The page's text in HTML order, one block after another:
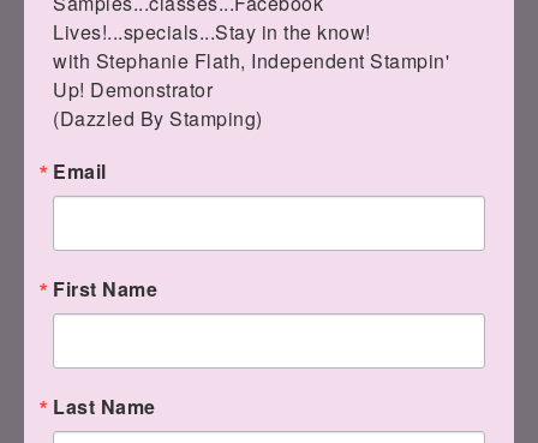
Have a fabulous Saturday!! Stay warm &
safe!
Lives!...specials...Stay in the know!
with Stephanie Flath, Independent Stampin'
Up! Demonstrator
(Dazzled By Stamping)
Email
First Name
Last Name